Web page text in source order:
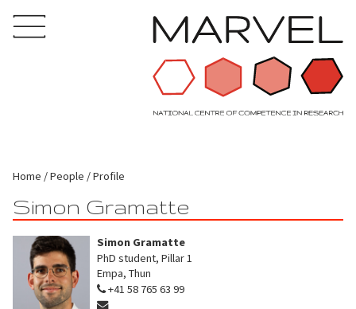
Home People Profile
Simon Gramatte
Simon Gramatte
PhD student, Pillar 1
Empa, Thun
+41 58 765 63 99